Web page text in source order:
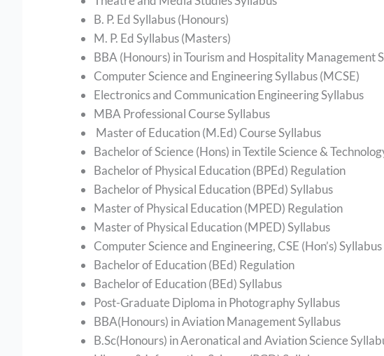
B. P. Ed Syllabus (Honours)
M. P. Ed Syllabus (Masters)
BBA (Honours) in Tourism and Hospitality Management
Computer Science and Engineering Syllabus (MCSE)
Electronics and Communication Engineering Syllabus
MBA Professional Course Syllabus
Master of Education (M.Ed) Course Syllabus
Bachelor of Science (Hons) in Textile Science &
Bachelor of Physical Education (BPEd) Regulation
Bachelor of Physical Education (BPEd) Syllabus
Master of Physical Education (MPED) Regulation
Master of Physical Education (MPED) Syllabus
Computer Science and Engineering, CSE (Hon’s) Syllabus
Bachelor of Education (BEd) Regulation
Bachelor of Education (BEd) Syllabus
Post-Graduate Diploma in Photography Syllabus
BBA(Honours) in Aviation Management Syllabus
B.Sc(Honours) in Aeronatical and Aviation Science